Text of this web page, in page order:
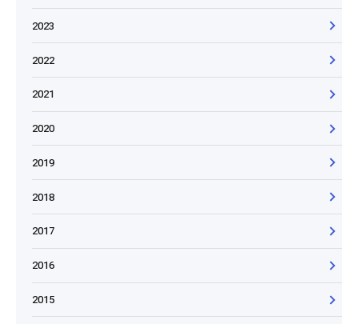
2023
2022
2021
2020
2019
2018
2017
2016
2015